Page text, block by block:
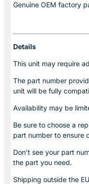
Genuine OEM factory
Details
This unit may require
The part number
unit will be fully
Availability may be
Be sure to choose a
part number to ensure
Don’t see your part
the part you need.
Shipping outside the